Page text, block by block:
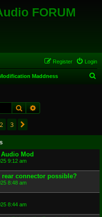
FORUM
Login
Register
Maddness
SearchAdvanced search
2 3
Mod
9:12 am
rear connector possible?
8:48 am
8:44 am